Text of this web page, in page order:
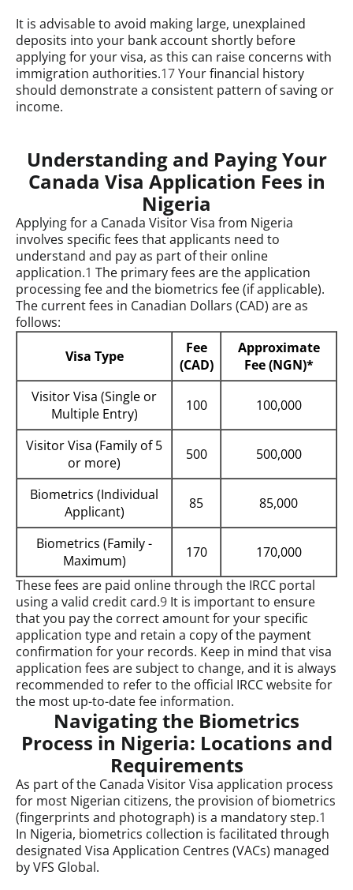
It is advisable to avoid making large, unexplained
deposits into your bank account shortly before
applying for your visa, as this can raise concerns with
immigration authorities.17Your financial history
should demonstrate a consistent pattern of saving or
income.
Understanding and Paying Your
Canada Visa Application Fees in
Nigeria
Applying for a Canada Visitor Visa from Nigeria
involves specific fees that applicants need to
understand and pay as part of their online
application.1 The primary fees are the application
processing fee and the biometrics fee (if applicable).
The current fees in Canadian Dollars (CAD) are as
follows:
Visa Type
Fee
(CAD)
Approximate
Fee (NGN)*
Visitor Visa (Single or
Multiple Entry)
100 100,000
Visitor Visa (Family of 5
or more)
500 500,000
Biometrics (Individual
Applicant)
85 85,000
Biometrics (Family -
Maximum)
170
170,000
These fees are paid online through the IRCC portal
using a valid credit card.9 It is important to ensure
that you pay the correct amount for your specific
application type and retain a copy of the payment
confirmation for your records. Keep in mind that visa
application fees are subject to change, and it is always
recommended to refer to the official IRCC website for
the most up-to-date fee information.
Navigating the Biometrics
Process in Nigeria: Locations and
Requirements
As part of the Canada Visitor Visa application process
for most Nigerian citizens, the provision of biometrics
(fingerprints and photograph) is a mandatory step.1
In Nigeria, biometrics collection is facilitated through
designated Visa Application Centres (VACs) managed
by VFS Global.